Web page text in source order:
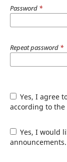
Password *
Repeat password *
Yes, I agree to have my data collected and stored
according to the
Yes, I would like to be notified of new publications and
announcements.